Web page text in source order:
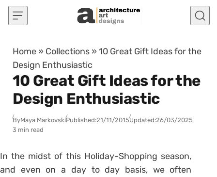
Skip to content
Home » Collections »10 Great Gift Ideas for the
Design Enthusiastic
10 Great Gift Ideas for the
Design Enthusiastic
ByMaya MarkovskiPublished:21/11/2015Updated:26/03/2025
3 min read
In the midst of this Holiday-Shopping season,
and even on a day to day basis, we often